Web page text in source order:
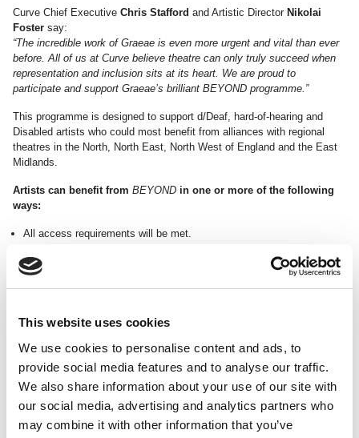
This website uses cookies
We use cookies to personalise content and ads, to
provide social media features and to analyse our traffic.
We also share information about your use of our site with
our social media, advertising and analytics partners who
may combine it with other information that you’ve
Curve Chief Executive Chris Stafford and Artistic Director Nikolai
Foster say:
“The incredible work of Graeae is even more urgent and vital than ever
before. All of us at Curve believe theatre can only truly succeed when
representation and inclusion sits at its heart. We are proud to
participate and support Graeae’s brilliant BEYOND programme.”
This programme is designed to support d/Deaf, hard-of-hearing and
Disabled artists who could most benefit from alliances with regional
theatres in the North, North East, North West of England and the East
Midlands.
Artists can benefit from BEYOND in one or more of the following
ways:
All access requirements will be met.
Shadowing opportunities within R&D and rehearsal processes
A share in 600 hours of rehearsal space
Bespoke introductions to accessible opportunities near you
In addition to space, time and people, we will be offering a number of
Micro Grants to unlock additional resources and help projects
achieve their full potential.
For more information aboutBEYOND, contact:
Laura Guthrie, Artist Development Manager, atlaura@graeae.org